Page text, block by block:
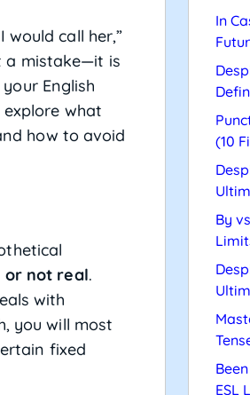
would call her,”
a mistake—it is
English
what
how to avoid
or not real.
with
you will most
fixed
In
(10
By
ESL